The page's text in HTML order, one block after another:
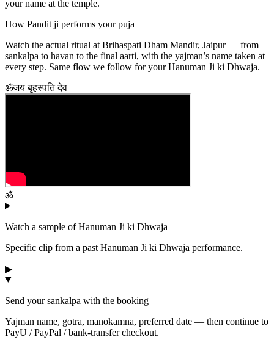
your name at the temple.
How Pandit ji performs your puja
Watch the actual ritual at Brihaspati Dham Mandir, Jaipur — from
sankalpa to havan to the final aarti, with the yajman’s name taken at
every step. Same flow we follow for yourHanuman Ji ki Dhwaja.
ॐजय बृहस्पति देव
ॐ
Watch a sample ofHanuman Ji ki Dhwaja
Specific clip from a past Hanuman Ji ki Dhwaja performance.
▶
Send your sankalpa with the booking
Yajman name, gotra, manokamna, preferred date — then continue to
PayU / PayPal / bank-transfer checkout.